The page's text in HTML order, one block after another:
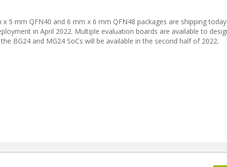
x 5 mm QFN40 and 6 mm x 6 mm QFN48 packages are shipping
in April 2022. Multiple evaluation boards are available to
BG24 and MG24 SoCs will be available in the second half of 2022.